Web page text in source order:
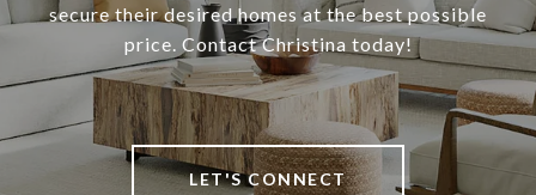
secure their desired homes at the best possible
price. Contact Christina today!
LET'S CONNECT